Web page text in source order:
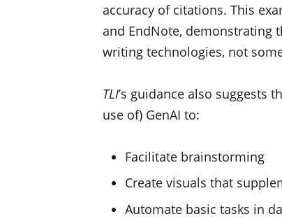
accuracy of citations. This
and EndNote, demonstrating
writing technologies, not
TLI’s guidance also suggests
use of) GenAI to:
Facilitate brainstorming
Create visuals that
Automate basic tasks in